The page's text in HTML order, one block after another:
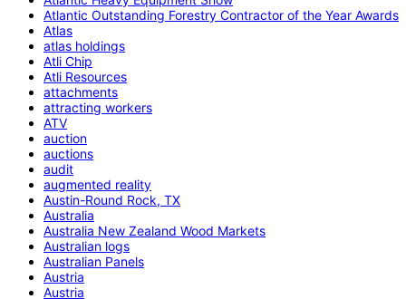
Atlantic Outstanding Forestry Contractor of the Year Awards
Atlas
atlas holdings
Atli Chip
Atli Resources
attachments
attracting workers
ATV
auction
auctions
audit
augmented reality
Austin-Round Rock, TX
Australia
Australia New Zealand Wood Markets
Australian logs
Australian Panels
Austria
Austria